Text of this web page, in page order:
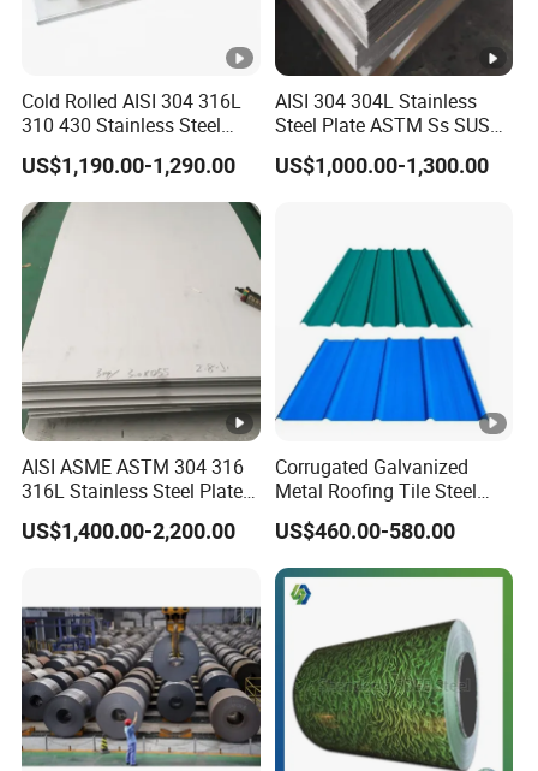
Cold Rolled AISI 304 316L
310 430 Stainless Steel
Sheet for Building
Decorative Gold Plate
Corrosion Resistant Plate
US$1,190.00-1,290.00
AISI 304 304L Stainless
Steel Plate ASTM Ss SUS
321 316 316L 904L
Stainless Steel Sheet
US$1,000.00-1,300.00
AISI ASME ASTM 304 316
316L Stainless Steel Plate
with White Surface
US$1,400.00-2,200.00
Corrugated Galvanized
Metal Roofing Tile Steel
Sheet Fence Panels
US$460.00-580.00